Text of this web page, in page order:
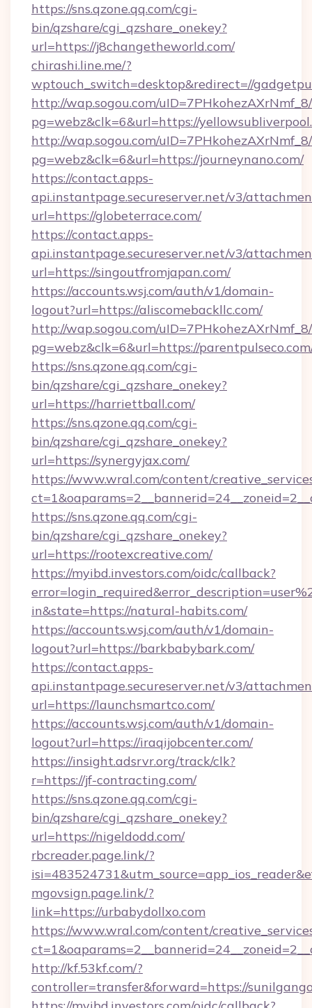
https://sns.qzone.qq.com/cgi-
bin/qzshare/cgi_qzshare_onekey?
url=https://j8changetheworld.com/
chirashi.line.me/?
wptouch_switch=desktop&redirect=//
http://wap.sogou.com/
pg=webz&clk=6&url=https://
http://wap.sogou.com/
pg=webz&clk=6&url=https://journeynano.com/
https://contact.apps-
api.instantpage.secureserver.net/v3/
url=https://globeterrace.com/
https://contact.apps-
api.instantpage.secureserver.net/v3/
url=https://singoutfromjapan.com/
https://accounts.wsj.com/auth/v1/domain-
logout?url=https://aliscomebackllc.com/
http://wap.sogou.com/
pg=webz&clk=6&url=https://
https://sns.qzone.qq.com/cgi-
bin/qzshare/cgi_qzshare_onekey?
url=https://harriettball.com/
https://sns.qzone.qq.com/cgi-
bin/qzshare/cgi_qzshare_onekey?
url=https://synergyjax.com/
https://www.wral.com/content/
https://sns.qzone.qq.com/cgi-
bin/qzshare/cgi_qzshare_onekey?
url=https://rootexcreative.com/
https://myibd.investors.com/oidc/callback?
in&state=https://natural-habits.com/
https://accounts.wsj.com/auth/v1/domain-
logout?url=https://barkbabybark.com/
https://contact.apps-
api.instantpage.secureserver.net/v3/
url=https://launchsmartco.com/
https://accounts.wsj.com/auth/v1/domain-
logout?url=https://iraqijobcenter.com/
https://insight.adsrvr.org/track/clk?
r=https://jf-contracting.com/
https://sns.qzone.qq.com/cgi-
bin/qzshare/cgi_qzshare_onekey?
url=https://nigeldodd.com/
rbcreader.page.link/?
mgovsign.page.link/?
link=https://urbabydollxo.com
https://www.wral.com/content/
http://kf.53kf.com/?
controller=transfer&forward=https://